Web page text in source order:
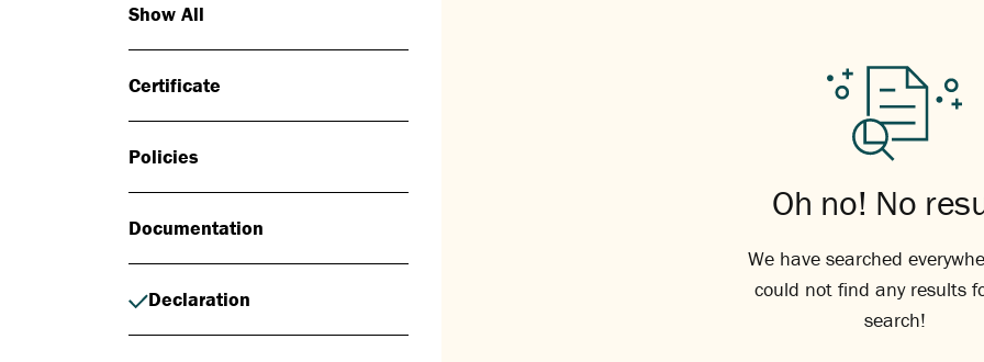
Show All
Certificate
Policies
Documentation
Declaration
Oh no! No
We have searched
could not find any results
search!